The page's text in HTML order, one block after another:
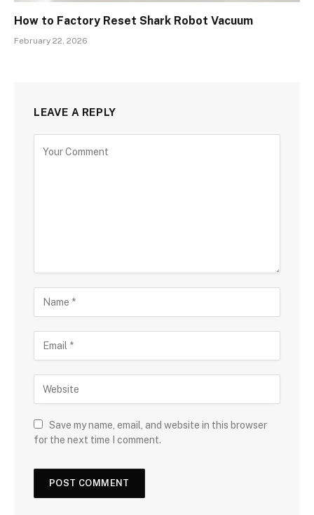
How to Factory Reset Shark Robot Vacuum
February 22, 2026
LEAVE A REPLY
Save my name, email, and website in this browser
for the next time I comment.